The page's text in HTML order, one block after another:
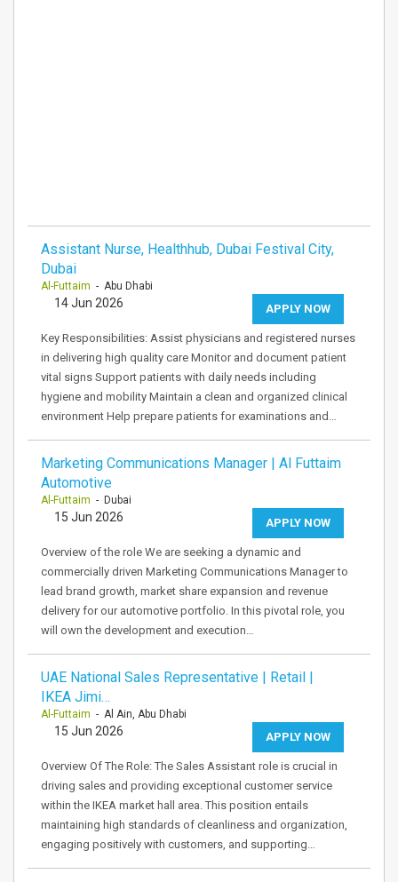
Assistant Nurse, Healthhub, Dubai Festival City,
Dubai
Al-Futtaim - Abu Dhabi
APPLY NOW
14 Jun 2026
Key Responsibilities: Assist physicians and registered nurses
in delivering high quality care Monitor and document patient
vital signs Support patients with daily needs including
hygiene and mobility Maintain a clean and organized clinical
environment Help prepare patients for examinations and…
Marketing Communications Manager | Al Futtaim
Automotive
Al-Futtaim - Dubai
APPLY NOW
15 Jun 2026
Overview of the role We are seeking a dynamic and
commercially driven Marketing Communications Manager to
lead brand growth, market share expansion and revenue
delivery for our automotive portfolio. In this pivotal role, you
will own the development and execution…
UAE National Sales Representative | Retail |
IKEA Jimi…
Al-Futtaim - Al Ain, Abu Dhabi
APPLY NOW
15 Jun 2026
Overview Of The Role: The Sales Assistant role is crucial in
driving sales and providing exceptional customer service
within the IKEA market hall area. This position entails
maintaining high standards of cleanliness and organization,
engaging positively with customers, and supporting…